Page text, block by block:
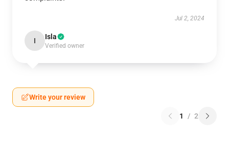
Jul 2, 2024
I Isla
Verified owner
Write your review
1 / 2